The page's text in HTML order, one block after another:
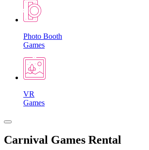
Photo Booth
Games
VR
Games
Carnival Games Rental